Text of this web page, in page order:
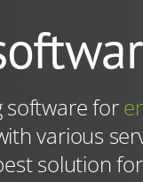
software for
various
solution